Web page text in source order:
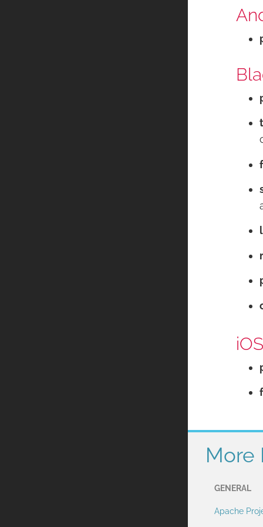
More
GENERAL
Apache